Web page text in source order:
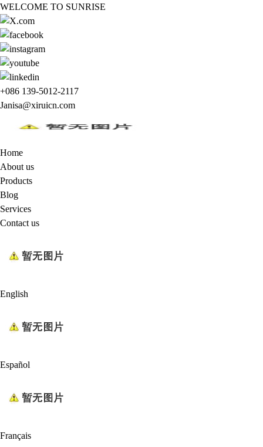
WELCOME TO SUNRISE
+086 139-5012-2117
Janisa@xiruicn.com
Home
About us
Products
Blog
Services
Contact us
English
Español
Français